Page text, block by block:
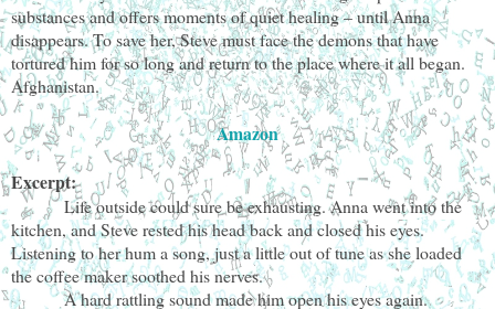
substances and offers moments of quiet healing – until Anna
disappears. To save her, Steve must face the demons that have
tortured him for so long and return to the place where it all began.
Afghanistan.
Amazon
Excerpt:
Life outside could sure be exhausting. Anna went into the
kitchen, and Steve rested his head back and closed his eyes.
Listening to her hum a song, just a little out of tune as she loaded
the coffee maker soothed his nerves.
A hard rattling sound made him open his eyes again.